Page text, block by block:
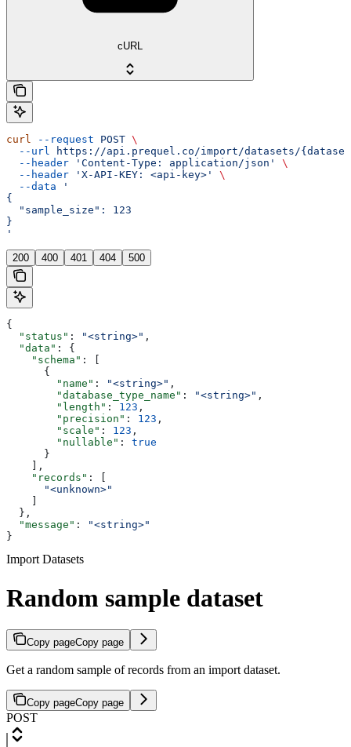
cURL
curl --request POST \
  --url
https://api.prequel.co/import/datasets/
  --header
'Content-Type: application/json'
\
  --header
'X-API-KEY: <api-key>'
\
  --data
'
{
  "sample_size": 123
}
'
200 400 401 404 500
{
  "status"
: "<string>" ,
  "data"
: {
    "schema"
: [
      {
        "name"
: "<string>" ,
        "database_type_name"
: "<string>" ,
        "length"
: 123 ,
        "precision"
: 123 ,
        "scale"
: 123 ,
        "nullable"
: true
      }
    ],
    "records"
: [
      "<unknown>"
  },
  "message"
:
"<string>"
}
Import Datasets
Random sample dataset
Copy pageCopy page
Get a random sample of records from an import dataset.
Copy pageCopy page
POST